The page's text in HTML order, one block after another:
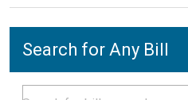
Search for Any Bill